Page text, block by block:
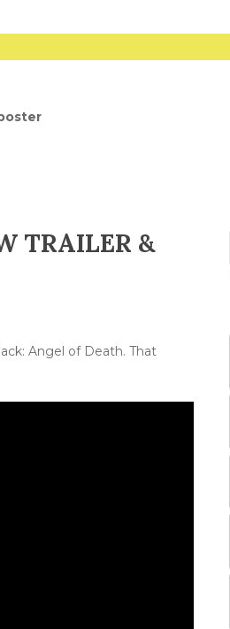
TRAILER &
Angel of Death. That